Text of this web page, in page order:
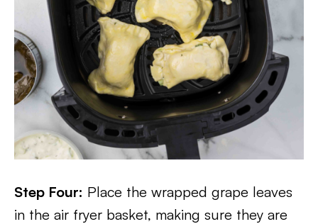
Step Four: Place the wrapped grape leaves
in the air fryer basket, making sure they are